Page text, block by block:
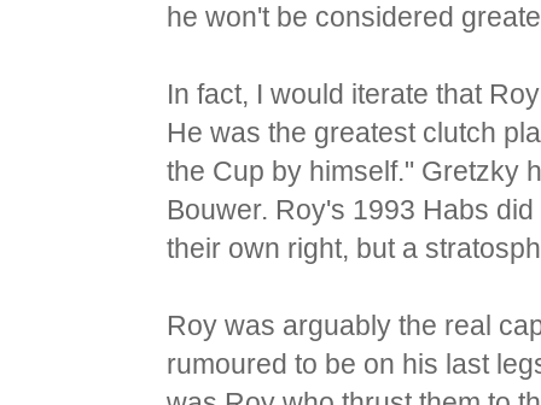
he won't be considered
In fact, I would iterate that
He was the greatest clutch
the Cup by himself." Gretzky
Bouwer. Roy's 1993 Habs
their own right, but a
Roy was arguably the real
rumoured to be on his last